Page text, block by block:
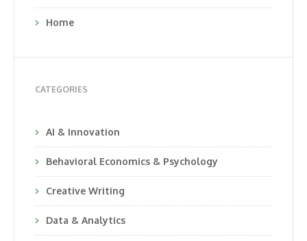
Home
CATEGORIES
AI & Innovation
Behavioral Economics & Psychology
Creative Writing
Data & Analytics